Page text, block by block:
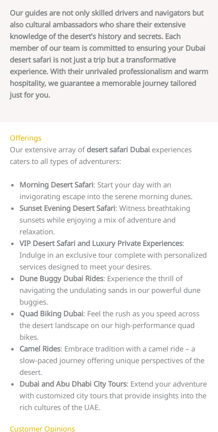
Our guides are not only skilled drivers and navigators but
also cultural ambassadors who share their extensive
knowledge of the desert’s history and secrets. Each
member of our team is committed to ensuring your Dubai
desert safari is not just a trip but a transformative
experience. With their unrivaled professionalism and warm
hospitality, we guarantee a memorable journey tailored
just for you.
Offerings
Our extensive array of desert safari Dubai experiences
caters to all types of adventurers:
Morning Desert Safari: Start your day with an
invigorating escape into the serene morning dunes.
Sunset Evening Desert Safari: Witness breathtaking
sunsets while enjoying a mix of adventure and
relaxation.
VIP Desert Safari and Luxury Private Experiences:
Indulge in an exclusive tour complete with personalized
services designed to meet your desires.
Dune Buggy Dubai Rides: Experience the thrill of
navigating the undulating sands in our powerful dune
buggies.
Quad Biking Dubai: Feel the rush as you speed across
the desert landscape on our high-performance quad
bikes.
Camel Rides: Embrace tradition with a camel ride – a
slow-paced journey offering unique perspectives of the
desert.
Dubai and Abu Dhabi City Tours: Extend your adventure
with customized city tours that provide insights into the
rich cultures of the UAE.
Customer Opinions